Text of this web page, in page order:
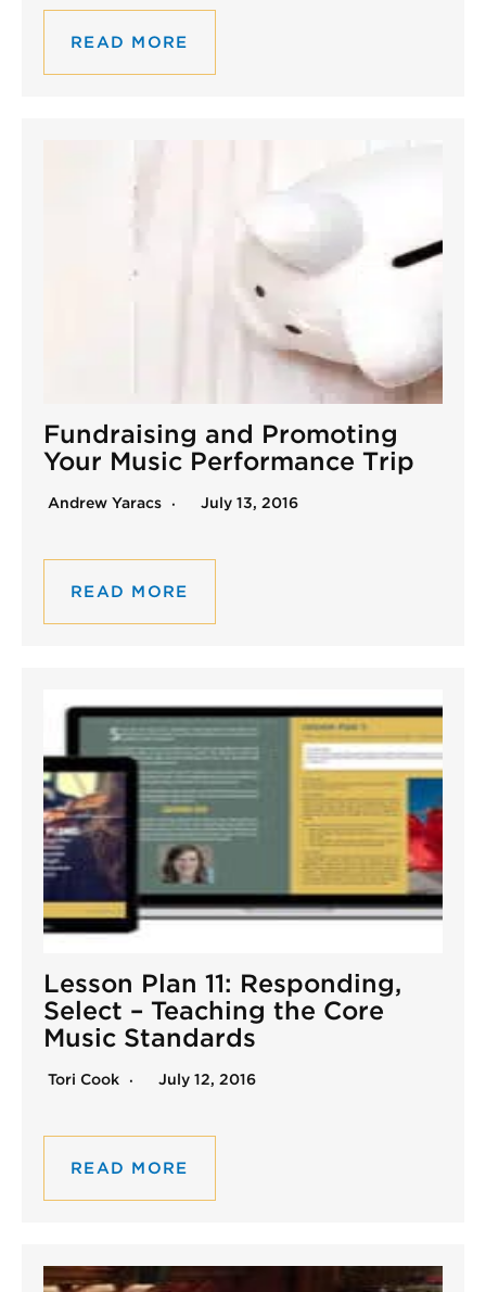
READ MORE
Fundraising and Promoting
Your Music Performance Trip
Andrew Yaracs July 13, 2016
READ MORE
Lesson Plan 11: Responding,
Select – Teaching the Core
Music Standards
Tori Cook July 12, 2016
READ MORE